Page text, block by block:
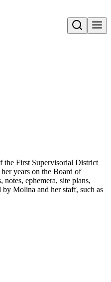
Open search
the First Supervisorial District
years on the Board of
ephemera, site plans,
Molina and her staff, such as